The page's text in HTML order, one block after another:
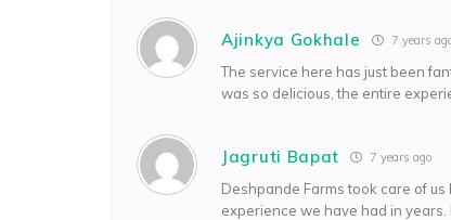
Ajinkya Gokhale 7 years
The service here has just been
was so delicious, the entire
Jagruti Bapat 7 years ago
Deshpande Farms took care of
experience we have had in